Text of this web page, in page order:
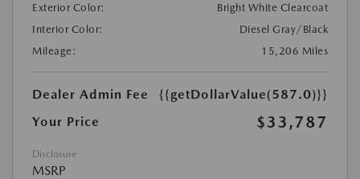
Exterior Color:
Bright White Clearcoat
Interior Color:
Diesel Gray/Black
Mileage:
15,206 Miles
Dealer Admin Fee
{{getDollarValue(587.0)}}
Your Price
$33,787
Disclosure
MSRP